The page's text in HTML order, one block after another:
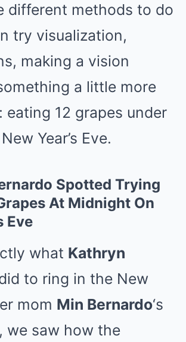
different methods to do
try visualization,
making a vision
a little more
eating 12 grapes under
Year’s Eve.
Spotted Trying
At Midnight On
Eve
what Kathryn
to ring in the New
mom Min Bernardo‘s
we saw how the